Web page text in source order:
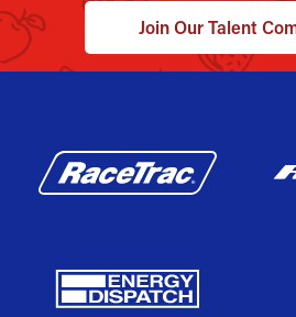
Join Our Talent